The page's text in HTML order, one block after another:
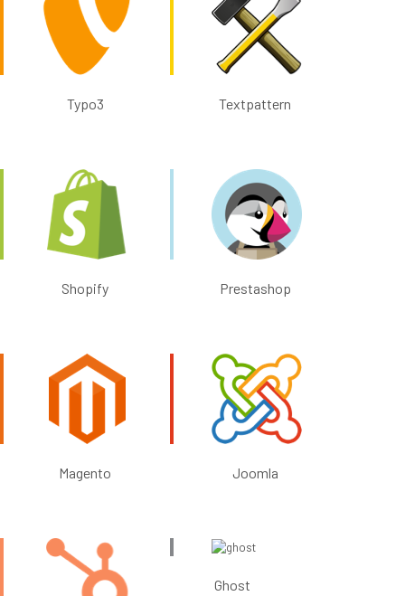
Typo3 Textpattern
Shopify Prestashop
Magento Joomla
Ghost